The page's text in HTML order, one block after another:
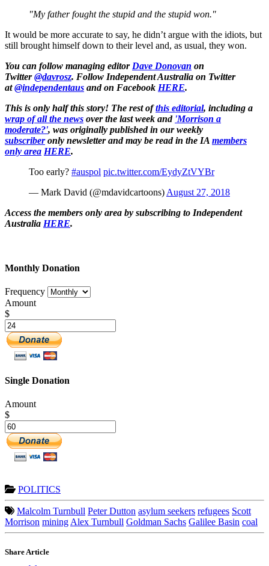
"My father fought the stupid and the stupid won."
It would be more accurate to say, he didn’t argue with the idiots, but
still brought himself down to their level and, as usual, they won.
You can follow managing editor Dave Donovan on
Twitter@davrosz. Follow Independent Australia on Twitter
at@independentaus and on Facebook HERE.
This is only half this story! The rest ofthis editorial, including a
wrap of all the news over the last week and 'Morrison a
moderate?', was originally published in our weekly
subscriberonly newsletter and may be read in the IA members
only area HERE.
Too early? #auspol pic.twitter.com/EydyZtVYBr
— Mark David (@mdavidcartoons) August 27, 2018
Access the members only area by subscribing to Independent
Australia HERE.
Monthly Donation
Frequency
Amount
$
Single Donation
Amount
$
POLITICS
Malcolm Turnbull Peter Dutton asylum seekers refugees Scott
Morrison mining Alex Turnbull Goldman Sachs Galilee Basin coal
Share Article